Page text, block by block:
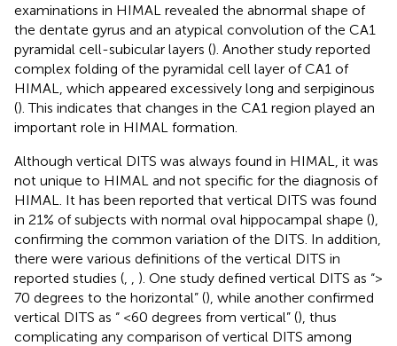
examinations in HIMAL revealed the abnormal shape of
the dentate gyrus and an atypical convolution of the CA1
pyramidal cell-subicular layers (). Another study reported
complex folding of the pyramidal cell layer of CA1 of
HIMAL, which appeared excessively long and serpiginous
(). This indicates that changes in the CA1 region played an
important role in HIMAL formation.
Although vertical DITS was always found in HIMAL, it was
not unique to HIMAL and not specific for the diagnosis of
HIMAL. It has been reported that vertical DITS was found
in 21% of subjects with normal oval hippocampal shape (),
confirming the common variation of the DITS. In addition,
there were various definitions of the vertical DITS in
reported studies (
). One study defined vertical DITS as “>
70 degrees to the horizontal” (), while another confirmed
vertical DITS as “ <60 degrees from vertical” (), thus
complicating any comparison of vertical DITS among